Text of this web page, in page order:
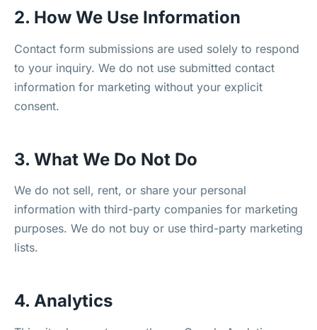
2. How We Use Information
Contact form submissions are used solely to respond
to your inquiry. We do not use submitted contact
information for marketing without your explicit
consent.
3. What We Do Not Do
We do not sell, rent, or share your personal
information with third-party companies for marketing
purposes. We do not buy or use third-party marketing
lists.
4. Analytics